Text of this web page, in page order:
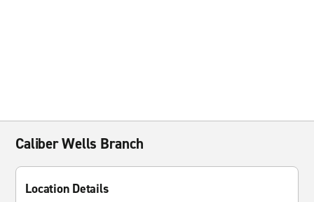
Caliber Wells Branch
Location Details